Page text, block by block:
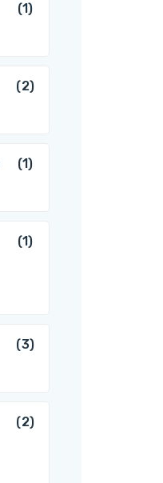
(1)
(2)
(1)
(1)
(3)
(2)